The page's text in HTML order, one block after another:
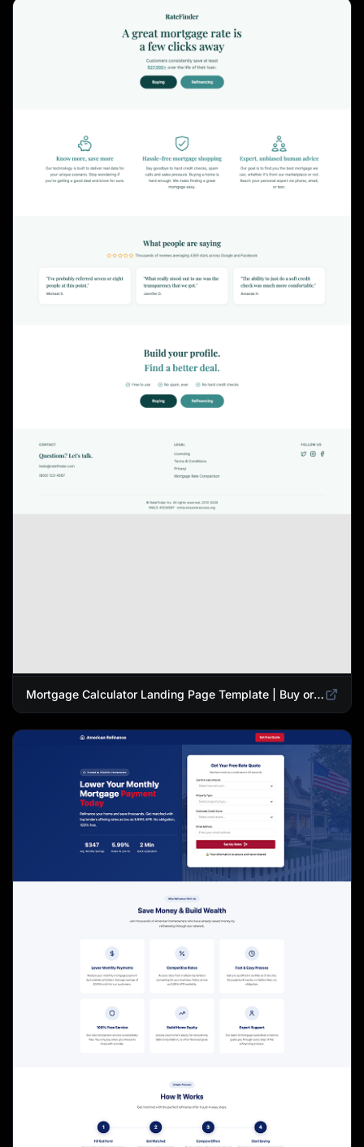
Mortgage Calculator Landing Page Template | Buy or Refinance Tool